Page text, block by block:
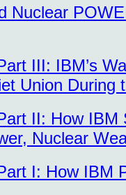
Nuclear
III: IBM’s
Union
II: How
Nuclear
I: How IBM